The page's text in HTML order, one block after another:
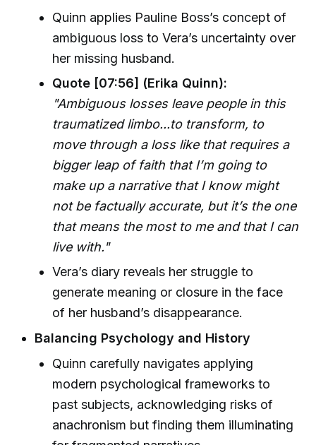
Quinn applies Pauline Boss’s concept of
ambiguous loss to Vera’s uncertainty over
her missing husband.
Quote [07:56] (Erika Quinn):
"Ambiguous losses leave people in this
traumatized limbo...to transform, to
move through a loss like that requires a
bigger leap of faith that I’m going to
make up a narrative that I know might
not be factually accurate, but it’s the one
that means the most to me and that I can
live with."
Vera’s diary reveals her struggle to
generate meaning or closure in the face
of her husband’s disappearance.
Balancing Psychology and History
Quinn carefully navigates applying
modern psychological frameworks to
past subjects, acknowledging risks of
anachronism but finding them illuminating